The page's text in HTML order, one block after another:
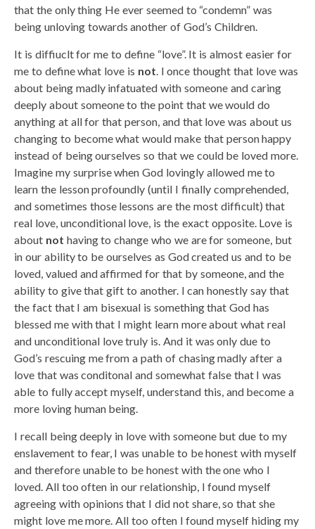
that the only thing He ever seemed to “condemn” was
being unloving towards another of God’s Children.
It is diffiuclt for me to define “love”. It is almost easier for
me to define what love is not . I once thought that love was
about being madly infatuated with someone and caring
deeply about someone to the point that we would do
anything at all for that person, and that love was about us
changing to become what would make that person happy
instead of being ourselves so that we could be loved more.
Imagine my surprise when God lovingly allowed me to
learn the lesson profoundly (until I finally comprehended,
and sometimes those lessons are the most difficult) that
real love, unconditional love, is the exact opposite. Love is
about not having to change who we are for someone, but
in our ability to be ourselves as God created us and to be
loved, valued and affirmed for that by someone, and the
ability to give that gift to another. I can honestly say that
the fact that I am bisexual is something that God has
blessed me with that I might learn more about what real
and unconditional love truly is. And it was only due to
God’s rescuing me from a path of chasing madly after a
love that was conditonal and somewhat false that I was
able to fully accept myself, understand this, and become a
more loving human being.
I recall being deeply in love with someone but due to my
enslavement to fear, I was unable to be honest with myself
and therefore unable to be honest with the one who I
loved. All too often in our relationship, I found myself
agreeing with opinions that I did not share, so that she
might love me more. All too often I found myself hiding my